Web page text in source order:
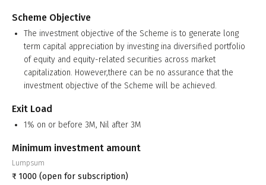
Scheme Objective
The investment objective of the Scheme is to generate long
term capital appreciation by investing ina diversified portfolio
of equity and equity-related securities across market
capitalization. However,there can be no assurance that the
investment objective of the Scheme will be achieved.
Exit Load
1% on or before 3M, Nil after 3M
Minimum investment amount
Lumpsum
₹ 1000 (open for subscription)